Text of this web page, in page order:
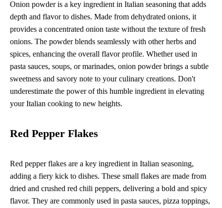
Onion powder is a key ingredient in Italian seasoning that adds
depth and flavor to dishes. Made from dehydrated onions, it
provides a concentrated onion taste without the texture of fresh
onions. The powder blends seamlessly with other herbs and
spices, enhancing the overall flavor profile. Whether used in
pasta sauces, soups, or marinades, onion powder brings a subtle
sweetness and savory note to your culinary creations. Don't
underestimate the power of this humble ingredient in elevating
your Italian cooking to new heights.
Red Pepper Flakes
Red pepper flakes are a key ingredient in Italian seasoning,
adding a fiery kick to dishes. These small flakes are made from
dried and crushed red chili peppers, delivering a bold and spicy
flavor. They are commonly used in pasta sauces, pizza toppings,